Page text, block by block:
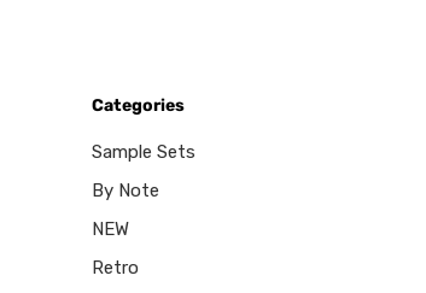
Categories
Sample Sets
By Note
NEW
Retro